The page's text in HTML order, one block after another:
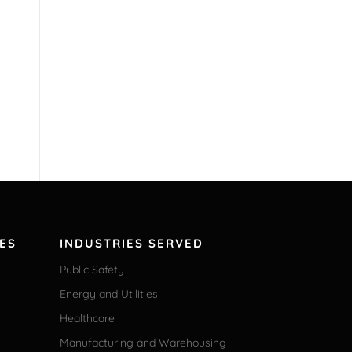
INDUSTRIES SERVED
Public Safety
Energy and Utilities
Healthcare
Manufacturing and Warehousing